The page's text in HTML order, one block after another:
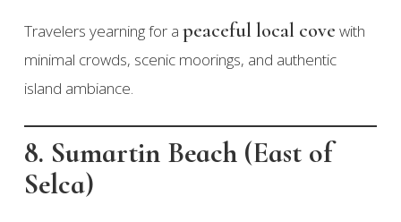
Travelers yearning for a peaceful local cove with
minimal crowds, scenic moorings, and authentic
island ambiance.
8. Sumartin Beach (East of
Selca)